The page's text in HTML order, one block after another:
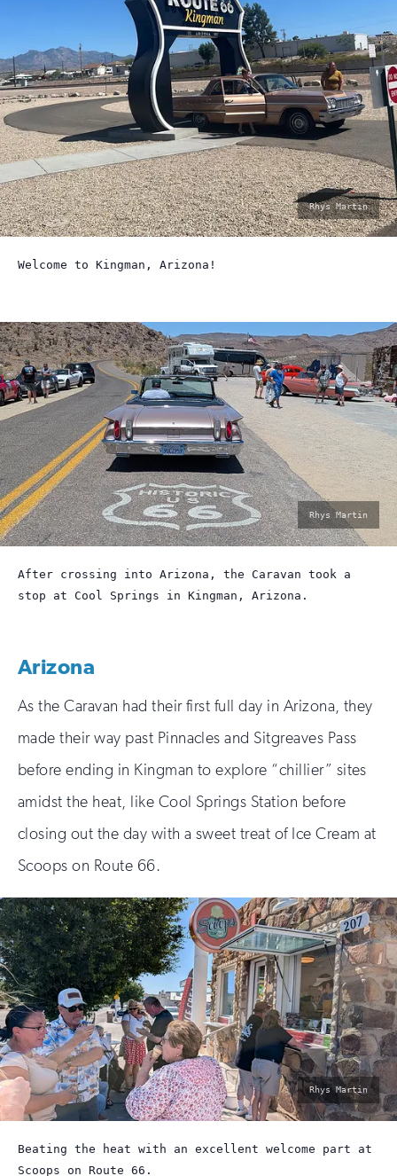
photo
by:
Rhys Martin
Welcome to Kingman, Arizona!
photo
by:
Rhys Martin
After crossing into Arizona, the Caravan took a
stop at Cool Springs in Kingman, Arizona.
Arizona
As the Caravan had their first full day in Arizona, they
made their way past Pinnacles and Sitgreaves Pass
before ending in Kingman to explore “chillier” sites
amidst the heat, like Cool Springs Station before
closing out the day with a sweet treat of Ice Cream at
Scoops on Route 66.
photo
by:
Rhys Martin
Beating the heat with an excellent welcome part at
Scoops on Route 66.